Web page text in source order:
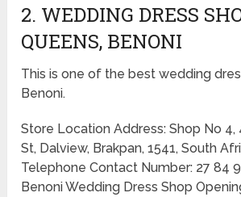
2. WEDDING DRESS
QUEENS, BENONI
This is one of the best wedding
Benoni.
Store Location Address: Shop No 4,
St, Dalview, Brakpan, 1541, South
Telephone Contact Number: 27 84
Benoni Wedding Dress Shop